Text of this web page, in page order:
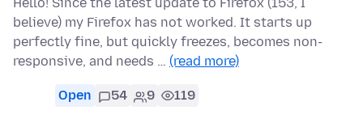
Hello! Since the latest update to Firefox (153, I
believe) my Firefox has not worked. It starts up
perfectly fine, but quickly freezes, becomes non-
responsive, and needs … (read more)
Open 54 9 119